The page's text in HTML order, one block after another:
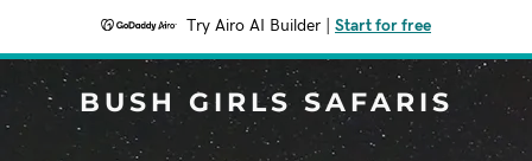
Try Airo AI Builder Start for free
BUSH GIRLS SAFARIS